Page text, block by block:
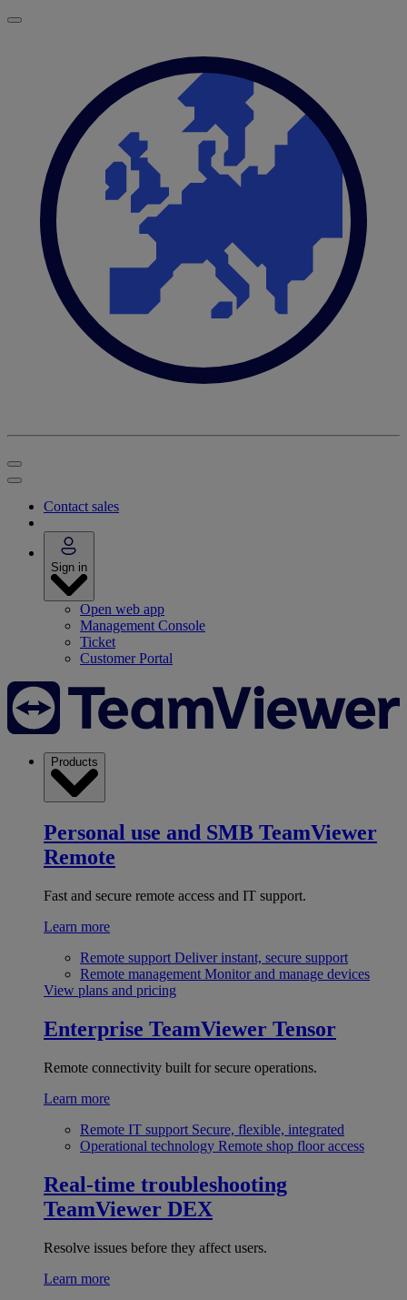
Contact sales
Sign in
Open web app
Management Console
Ticket
Customer Portal
Products
Personal use and SMB TeamViewer
Remote
Fast and secure remote access and IT support.
Learn more
Remote support Deliver instant, secure support
Remote management Monitor and manage devices
View plans and pricing
Enterprise TeamViewer Tensor
Remote connectivity built for secure operations.
Learn more
Remote IT support Secure, flexible, integrated
Operational technology Remote shop floor access
Real-time troubleshooting
TeamViewer DEX
Resolve issues before they affect users.
Learn more